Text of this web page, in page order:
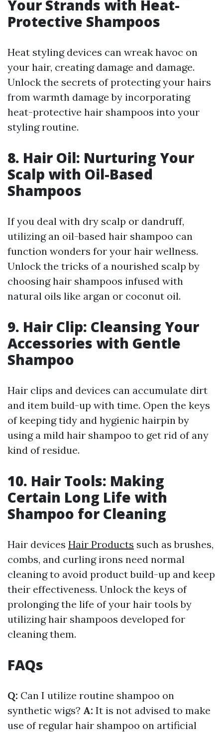
Your Strands with Heat-
Protective Shampoos
Heat styling devices can wreak havoc on
your hair, creating damage and damage.
Unlock the secrets of protecting your hairs
from warmth damage by incorporating
heat-protective hair shampoos into your
styling routine.
8. Hair Oil: Nurturing Your
Scalp with Oil-Based
Shampoos
If you deal with dry scalp or dandruff,
utilizing an oil-based hair shampoo can
function wonders for your hair wellness.
Unlock the tricks of a nourished scalp by
choosing hair shampoos infused with
natural oils like argan or coconut oil.
9. Hair Clip: Cleansing Your
Accessories with Gentle
Shampoo
Hair clips and devices can accumulate dirt
and item build-up with time. Open the keys
of keeping tidy and hygienic hairpin by
using a mild hair shampoo to get rid of any
kind of residue.
10. Hair Tools: Making
Certain Long Life with
Shampoo for Cleaning
Hair devices Hair Products such as brushes,
combs, and curling irons need normal
cleaning to avoid product build-up and keep
their effectiveness. Unlock the keys of
prolonging the life of your hair tools by
utilizing hair shampoos developed for
cleaning them.
FAQs
Q: Can I utilize routine shampoo on
synthetic wigs? A: It is not advised to make
use of regular hair shampoo on artificial